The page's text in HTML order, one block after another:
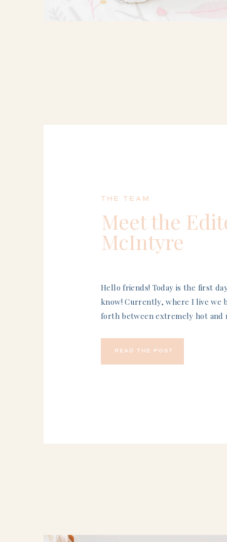
THE TEAM
Meet the
McIntyre
Hello friends! Today is the first
know! Currently, where I live we
forth between extremely hot and
READ THE POST